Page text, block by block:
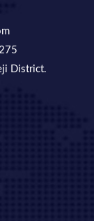
District.